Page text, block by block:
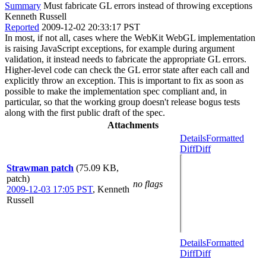
Summary Must fabricate GL errors instead of throwing exceptions
Kenneth Russell
Reported 2009-12-02 20:33:17 PST
In most, if not all, cases where the WebKit WebGL implementation
is raising JavaScript exceptions, for example during argument
validation, it instead needs to fabricate the appropriate GL errors.
Higher-level code can check the GL error state after each call and
explicitly throw an exception. This is important to fix as soon as
possible to make the implementation spec compliant and, in
particular, so that the working group doesn't release bogus tests
along with the first public draft of the spec.
Attachments
Strawman patch (75.09 KB,
patch)
2009-12-03 17:05 PST, Kenneth
Russell
no flags
DetailsFormatted
DiffDiff
DetailsFormatted
DiffDiff